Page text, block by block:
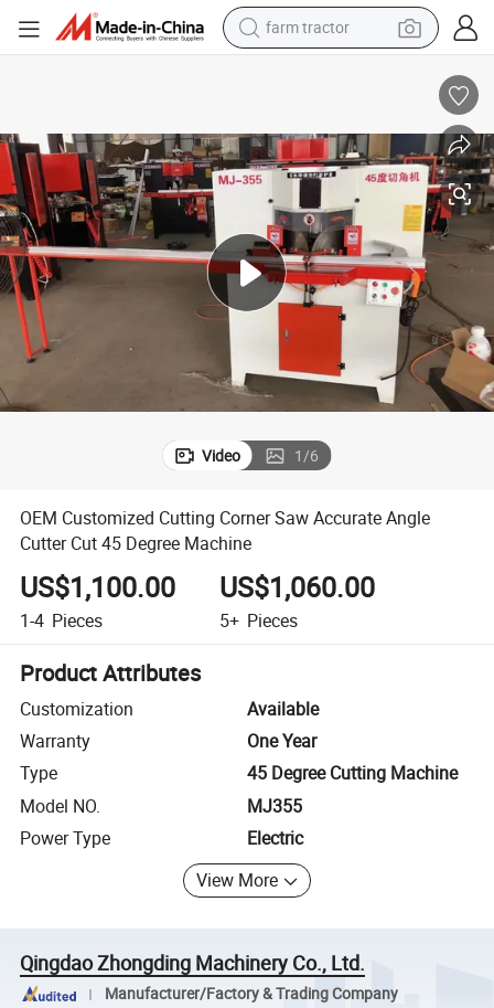
farm tractor
electric scooter
living room sofa
earbud
dirt bike
smart phone
Video 1/6
OEM Customized Cutting Corner Saw Accurate Angle
Cutter Cut 45 Degree Machine
US$1,100.00
1-4 Pieces
US$1,060.00
5+ Pieces
Product Attributes
Customization
Available
Warranty
One Year
Type
45 Degree Cutting Machine
Model NO.
MJ355
Power Type
Electric
View More
Qingdao Zhongding Machinery Co., Ltd.
Manufacturer/Factory & Trading Company